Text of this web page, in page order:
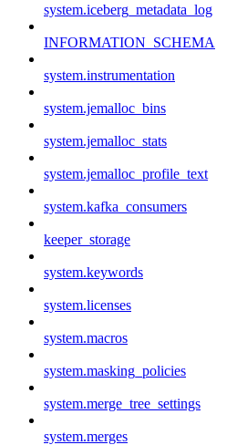
system.iceberg_metadata_log
INFORMATION_SCHEMA
system.instrumentation
system.jemalloc_bins
system.jemalloc_stats
system.jemalloc_profile_text
system.kafka_consumers
keeper_storage
system.keywords
system.licenses
system.macros
system.masking_policies
system.merge_tree_settings
system.merges